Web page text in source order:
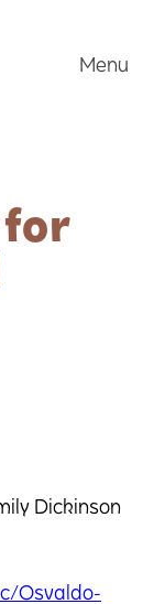
Menu
for
Dickinson
Osvaldo-